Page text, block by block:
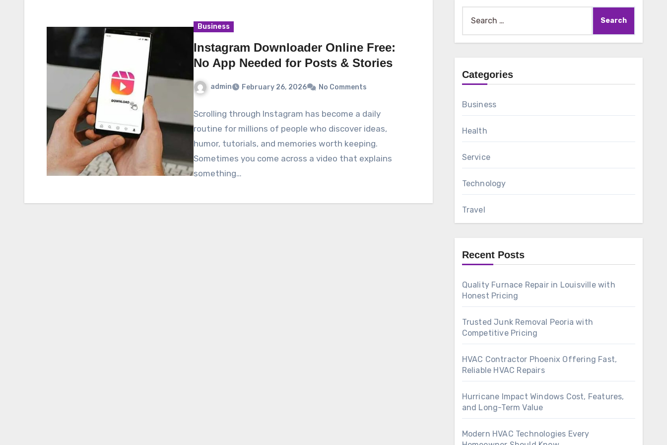
Business
Instagram Downloader Online Free:
No App Needed for Posts & Stories
admin February 26, 2026 No Comments
Scrolling through Instagram has become a daily
routine for millions of people who discover ideas,
humor, tutorials, and memories worth keeping.
Sometimes you come across a video that explains
something…
Categories
Business
Health
Service
Technology
Travel
Recent Posts
Quality Furnace Repair in Louisville with
Honest Pricing
Trusted Junk Removal Peoria with
Competitive Pricing
HVAC Contractor Phoenix Offering Fast,
Reliable HVAC Repairs
Hurricane Impact Windows Cost, Features,
and Long-Term Value
Modern HVAC Technologies Every